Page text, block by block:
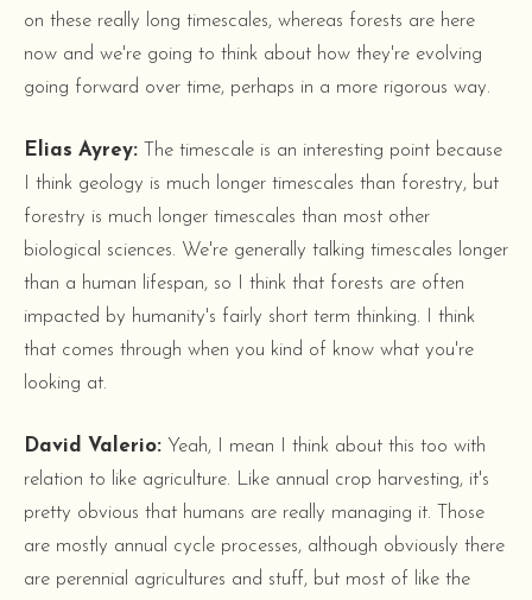
on these really long timescales, whereas forests are here
now and we're going to think about how they're evolving
going forward over time, perhaps in a more rigorous way.
Elias Ayrey: The timescale is an interesting point because
I think geology is much longer timescales than forestry, but
forestry is much longer timescales than most other
biological sciences. We're generally talking timescales longer
than a human lifespan, so I think that forests are often
impacted by humanity's fairly short term thinking. I think
that comes through when you kind of know what you're
looking at.
David Valerio: Yeah, I mean I think about this too with
relation to like agriculture. Like annual crop harvesting, it's
pretty obvious that humans are really managing it. Those
are mostly annual cycle processes, although obviously there
are perennial agricultures and stuff, but most of like the